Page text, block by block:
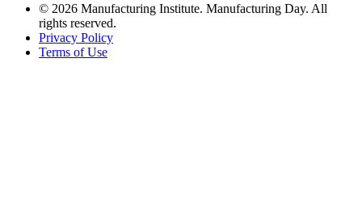
© 2026 Manufacturing Institute. Manufacturing Day. All
rights reserved.
Privacy Policy
Terms of Use